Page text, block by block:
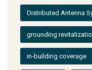
Distributed Antenna
grounding
in-building coverage